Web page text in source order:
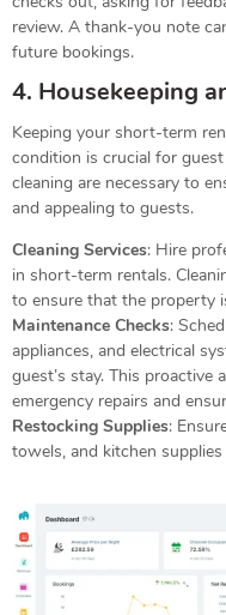
review. A thank-you note
future bookings.
4. Housekeeping
Keeping your short-term
condition is crucial for
cleaning are necessary to
and appealing to guests.
Cleaning Services: Hire
in short-term rentals.
to ensure that the property
Maintenance Checks:
appliances, and electrical
guest’s stay. This proactive
emergency repairs and
Restocking Supplies:
towels, and kitchen